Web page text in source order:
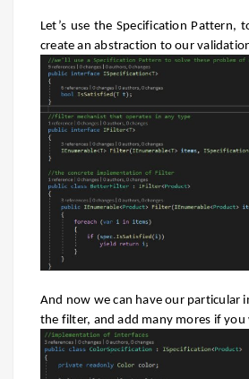
Let’s use the Specification Pattern,
create an abstraction to our
And now we can have our particular
the filter, and add many mores if you